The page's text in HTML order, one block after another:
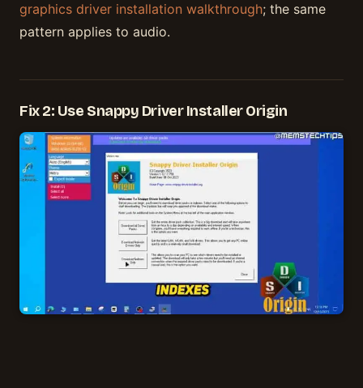
graphics driver installation walkthrough; the same
pattern applies to audio.
Fix 2: Use Snappy Driver Installer Origin